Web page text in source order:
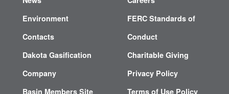
Environment
Contacts
Dakota Gasification
Company
Basin Members Site
FERC Standards of
Conduct
Charitable Giving
Privacy Policy
Terms of Use Policy